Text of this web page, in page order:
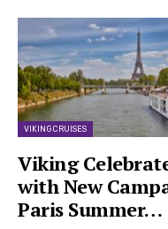
VIKING CRUISES
Viking
with New
Paris Summer…